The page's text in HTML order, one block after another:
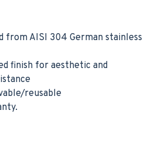
from AISI 304 German stainless
finish for aesthetic and
reusable